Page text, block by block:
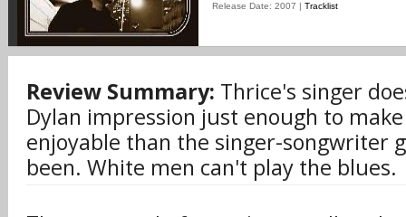
Release Date: 2007 | Tracklist
Review Summary: Thrice's singer
Dylan impression just enough to
enjoyable than the singer-songwriter
been. White men can't play the blues.